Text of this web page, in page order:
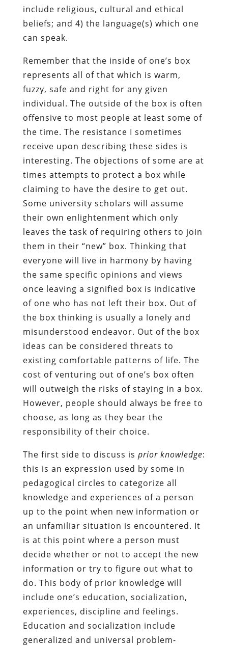
include religious, cultural and ethical
beliefs; and 4) the language(s) which one
can speak.
Remember that the inside of one’s box
represents all of that which is warm,
fuzzy, safe and right for any given
individual. The outside of the box is often
offensive to most people at least some of
the time. The resistance I sometimes
receive upon describing these sides is
interesting. The objections of some are at
times attempts to protect a box while
claiming to have the desire to get out.
Some university scholars will assume
their own enlightenment which only
leaves the task of requiring others to join
them in their “new” box. Thinking that
everyone will live in harmony by having
the same specific opinions and views
once leaving a signified box is indicative
of one who has not left their box. Out of
the box thinking is usually a lonely and
misunderstood endeavor. Out of the box
ideas can be considered threats to
existing comfortable patterns of life. The
cost of venturing out of one’s box often
will outweigh the risks of staying in a box.
However, people should always be free to
choose, as long as they bear the
responsibility of their choice.
The first side to discuss is prior knowledge:
this is an expression used by some in
pedagogical circles to categorize all
knowledge and experiences of a person
up to the point when new information or
an unfamiliar situation is encountered. It
is at this point where a person must
decide whether or not to accept the new
information or try to figure out what to
do. This body of prior knowledge will
include one’s education, socialization,
experiences, discipline and feelings.
Education and socialization include
generalized and universal problem-